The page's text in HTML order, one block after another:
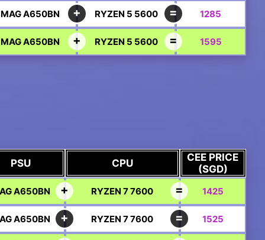
MAG A650BN RYZEN 5 5600 1285
MAG A650BN RYZEN 5 5600 1595
PSU CPU
CEE PRICE
(SGD)
A650BN RYZEN 7 7600 1425
A650BN RYZEN 7 7600 1525